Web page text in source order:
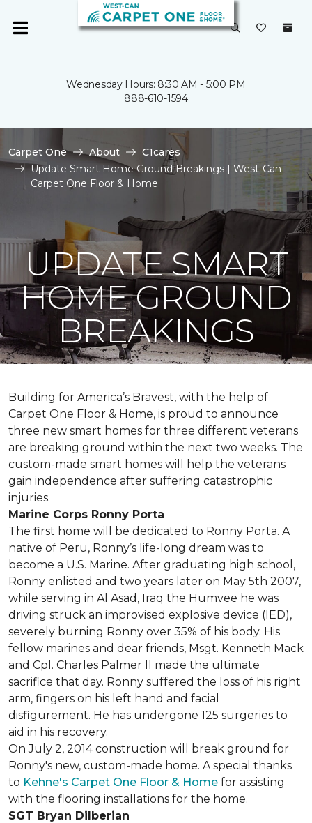
Wednesday Hours: 8:30 AM - 5:00 PM
888-610-1594
Carpet One About
C1cares
Update Smart Home Ground Breakings | West-Can
Carpet One Floor & Home
UPDATE SMART
HOME GROUND
BREAKINGS
Building for America’s Bravest, with the help of
Carpet One Floor & Home, is proud to announce
three new smart homes for three different veterans
are breaking ground within the next two weeks. The
custom-made smart homes will help the veterans
gain independence after suffering catastrophic
injuries.
Marine Corps Ronny Porta
The first home will be dedicated to Ronny Porta. A
native of Peru, Ronny’s life-long dream was to
become a U.S. Marine. After graduating high school,
Ronny enlisted and two years later on May 5th 2007,
while serving in Al Asad, Iraq the Humvee he was
driving struck an improvised explosive device (IED),
severely burning Ronny over 35% of his body. His
fellow marines and dear friends, Msgt. Kenneth Mack
and Cpl. Charles Palmer II made the ultimate
sacrifice that day. Ronny suffered the loss of his right
arm, fingers on his left hand and facial
disfigurement. He has undergone 125 surgeries to
aid in his recovery.
On July 2, 2014 construction will break ground for
Ronny's new, custom-made home. A special thanks
to Kehne's Carpet One Floor & Home for assisting
with the flooring installations for the home.
SGT Bryan Dilberian